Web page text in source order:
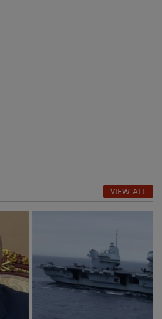
VIEW ALL